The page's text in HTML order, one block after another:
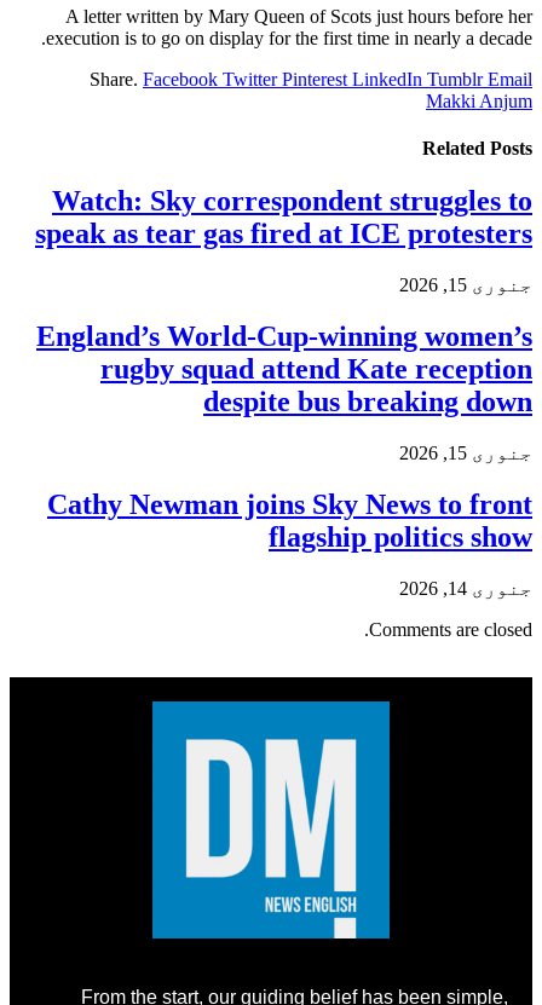
A letter written by Mary Queen of Scots just hours before her
execution is to go on display for the first time in nearly a decade.
Share. Facebook Twitter Pinterest LinkedIn Tumblr Email
Makki Anjum
Related Posts
Watch: Sky correspondent struggles to
speak as tear gas fired at ICE protesters
جنوری 15, 2026
England’s World-Cup-winning women’s
rugby squad attend Kate reception
despite bus breaking down
جنوری 15, 2026
Cathy Newman joins Sky News to front
flagship politics show
جنوری 14, 2026
Comments are closed.
From the start, our guiding belief has been simple,